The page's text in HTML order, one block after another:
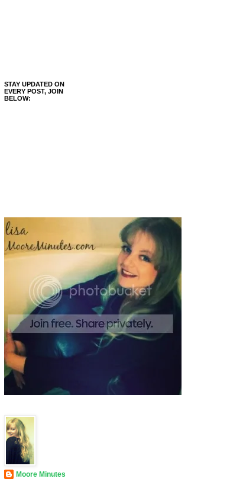
STAY UPDATED ON
EVERY POST, JOIN
BELOW:
Moore Minutes